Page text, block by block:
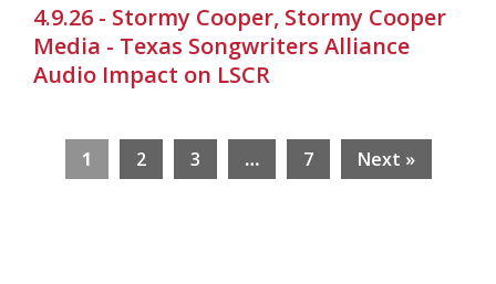
4.9.26 - Stormy Cooper, Stormy Cooper
Media - Texas Songwriters Alliance
Audio Impact on LSCR
1 2 3 … 7 Next »